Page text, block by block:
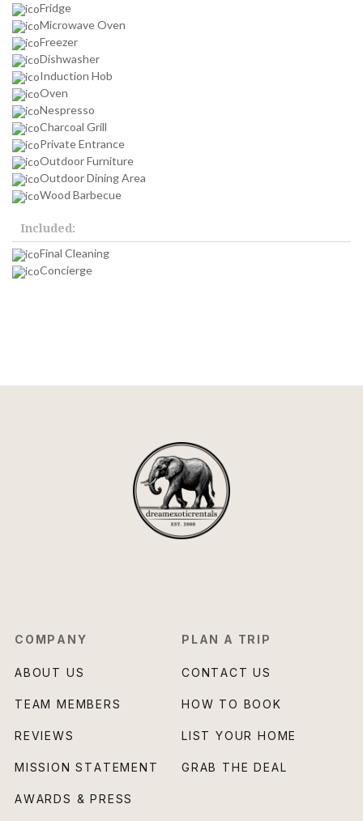
Fridge
Microwave Oven
Freezer
Dishwasher
Induction Hob
Oven
Nespresso
Charcoal Grill
Private Entrance
Outdoor Furniture
Outdoor Dining Area
Wood Barbecue
Included:
Final Cleaning
Concierge
COMPANY
ABOUT US
TEAM MEMBERS
REVIEWS
MISSION STATEMENT
AWARDS & PRESS
PLAN A TRIP
CONTACT US
HOW TO BOOK
LIST YOUR HOME
GRAB THE DEAL